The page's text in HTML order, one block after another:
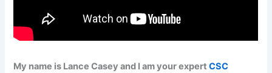
My name is Lance Casey and I am your expertCSC